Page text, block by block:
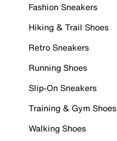
Fashion Sneakers
Hiking & Trail Shoes
Retro Sneakers
Running Shoes
Slip-On Sneakers
Training & Gym Shoes
Walking Shoes